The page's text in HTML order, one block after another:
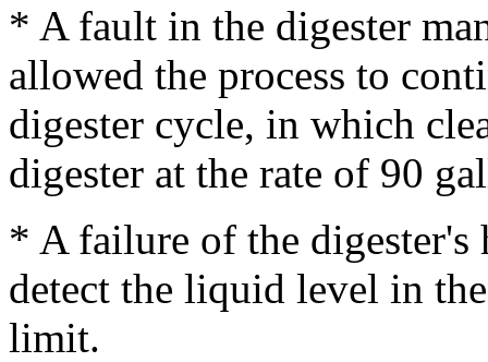
* A fault in the digester
allowed the process to
digester cycle, in which
digester at the rate of 90
* A failure of the
detect the liquid level in
limit.